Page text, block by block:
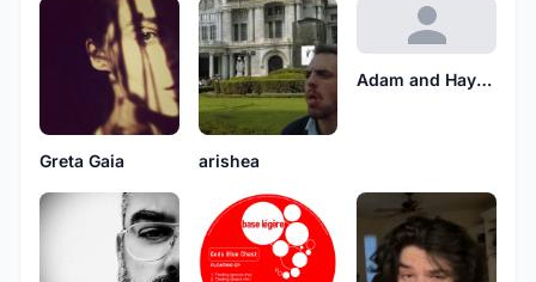
Greta Gaia arishea
Adam and Hayford